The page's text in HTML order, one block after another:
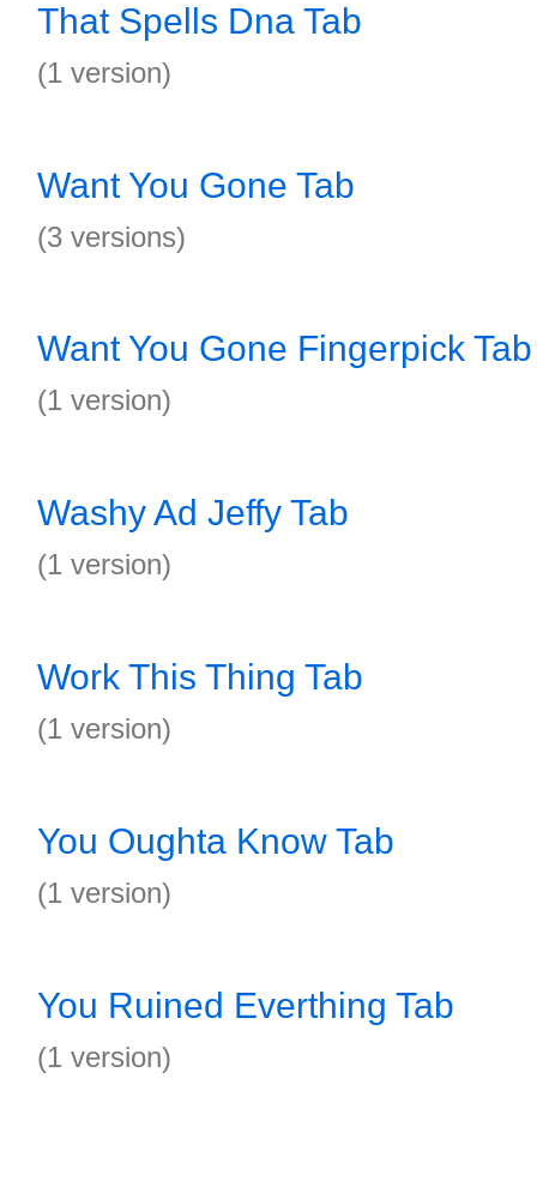
That Spells Dna Tab
(1 version)
Want You Gone Tab
(3 versions)
Want You Gone Fingerpick Tab
(1 version)
Washy Ad Jeffy Tab
(1 version)
Work This Thing Tab
(1 version)
You Oughta Know Tab
(1 version)
You Ruined Everthing Tab
(1 version)